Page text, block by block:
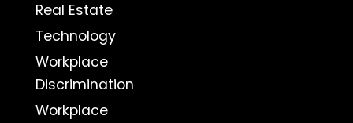
Real Estate
Technology
Workplace
Discrimination
Workplace